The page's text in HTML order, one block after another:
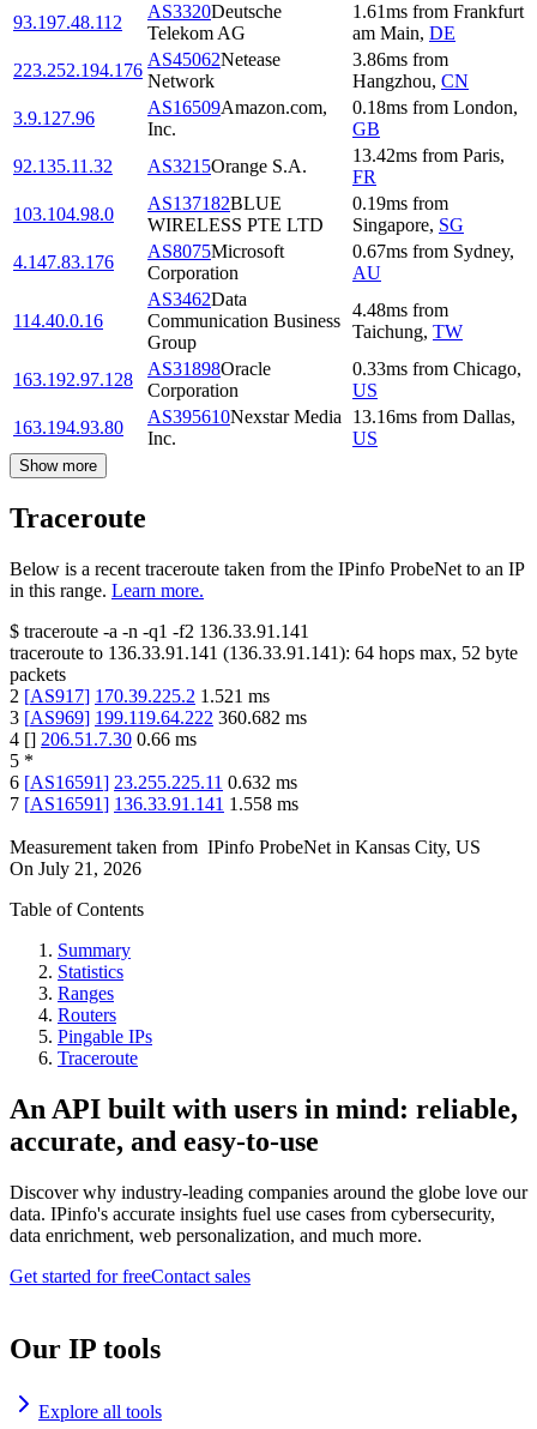
93.197.48.112
AS3320Deutsche
Telekom AG
1.61ms from Frankfurt
am Main, DE
223.252.194.176
AS45062Netease
Network
3.86ms from
Hangzhou, CN
3.9.127.96
AS16509Amazon.com,
Inc.
0.18ms from London,
GB
92.135.11.32
AS3215Orange S.A.
13.42ms from Paris,
FR
103.104.98.0
AS137182BLUE
WIRELESS PTE LTD
0.19ms from
Singapore, SG
4.147.83.176
AS8075Microsoft
Corporation
0.67ms from Sydney,
AU
114.40.0.16
AS3462Data
Communication Business
Group
4.48ms from
Taichung, TW
163.192.97.128
AS31898Oracle
Corporation
0.33ms from Chicago,
US
163.194.93.80
AS395610Nexstar Media
Inc.
13.16ms from Dallas,
US
Show more
Traceroute
Below is a recent traceroute taken from the IPinfo ProbeNet to an IP
in this range. Learn more.
$ traceroute -a -n -q1 -f2 136.33.91.141
traceroute to 136.33.91.141 (136.33.91.141): 64 hops max, 52 byte
packets
2 [AS917] 170.39.225.2 1.521 ms
3 [AS969] 199.119.64.222 360.682 ms
4 [] 206.51.7.30 0.66 ms
5 *
6 [AS16591] 23.255.225.11 0.632 ms
7 [AS16591] 136.33.91.141 1.558 ms
Measurement taken from IPinfo ProbeNet in Kansas City, US
On July 21, 2026
Table of Contents
Summary
Statistics
Ranges
Routers
Pingable IPs
Traceroute
An API built with users in mind: reliable,
accurate, and easy-to-use
Discover why industry-leading companies around the globe love our
data. IPinfo's accurate insights fuel use cases from cybersecurity,
data enrichment, web personalization, and much more.
Get started for freeContact sales
Our IP tools
Explore all tools